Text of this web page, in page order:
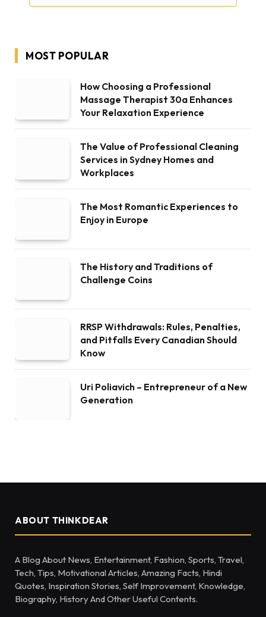
MOST POPULAR
How Choosing a Professional
Massage Therapist 30a Enhances
Your Relaxation Experience
The Value of Professional Cleaning
Services in Sydney Homes and
Workplaces
The Most Romantic Experiences to
Enjoy in Europe
The History and Traditions of
Challenge Coins
RRSP Withdrawals: Rules, Penalties,
and Pitfalls Every Canadian Should
Know
Uri Poliavich – Entrepreneur of a New
Generation
ABOUT THINKDEAR
A Blog About News, Entertainment, Fashion, Sports, Travel,
Tech, Tips, Motivational Articles, Amazing Facts, Hindi
Quotes, Inspiration Stories, Self Improvement, Knowledge,
Biography, History And Other Useful Contents.